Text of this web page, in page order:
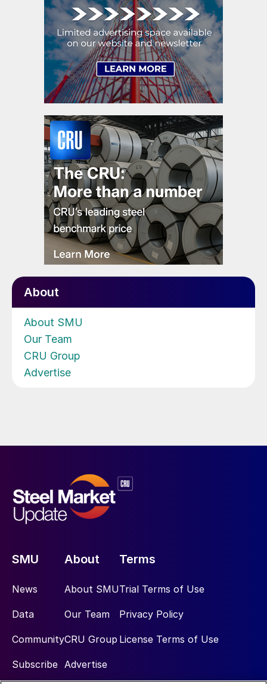
About
About SMU
Our Team
CRU Group
Advertise
SMU
News
Data
Community
Subscribe
About
About SMU
Our Team
CRU Group
Advertise
Terms
Trial Terms of Use
Privacy Policy
License Terms of Use